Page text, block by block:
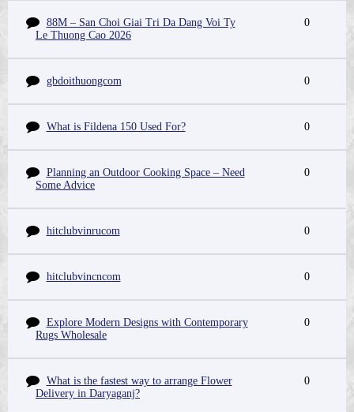
88M – San Choi Giai Tri Da Dang Voi Ty
Le Thuong Cao 2026
0
gbdoithuongcom 0
What is Fildena 150 Used For? 0
Planning an Outdoor Cooking Space – Need
Some Advice
0
hitclubvinrucom 0
hitclubvincncom 0
Explore Modern Designs with Contemporary
Rugs Wholesale
0
What is the fastest way to arrange Flower
Delivery in Daryaganj?
0